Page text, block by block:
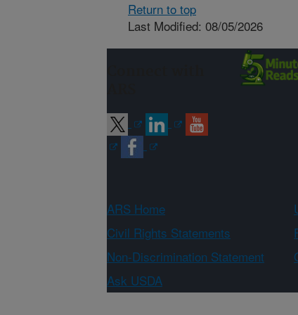
Return to top
Last Modified: 08/05/2026
ARS Home
Civil Rights Statements
Non-Discrimination Statement
Ask USDA